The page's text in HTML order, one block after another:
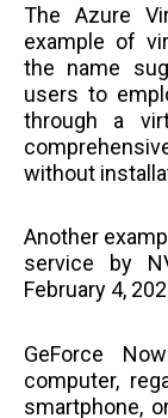
The Azure
example of
the name
users to
through a
without
Another
service by
February 4,
GeForce
computer,
smartphone,